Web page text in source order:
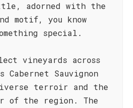
adorned with the
motif, you know
special.
vineyards across
Sauvignon
terroir and the
of the region. The